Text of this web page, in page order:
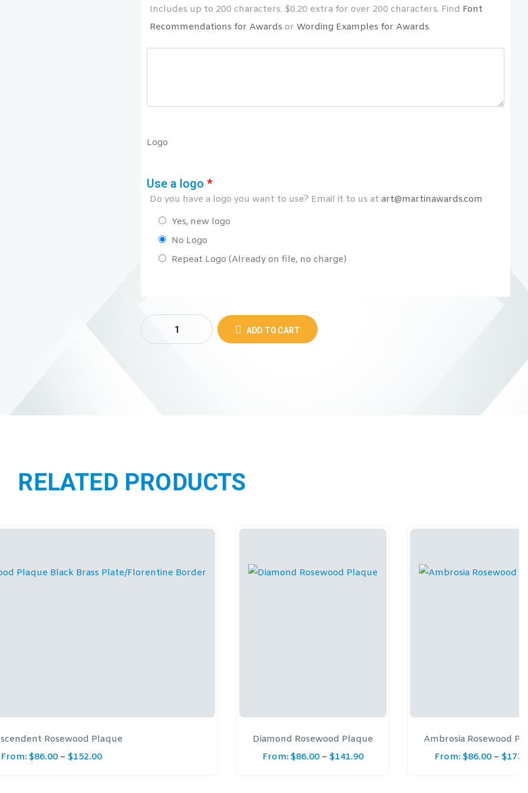
Includes up to 200 characters. $0.20 extra for over 200 characters. Find Font
Recommendations for Awards or Wording Examples for Awards.
Logo
Use a logo *
Do you have a logo you want to use? Email it to us at art@martinawards.com
Yes, new logo
No Logo
Repeat Logo (Already on file, no charge)
ADD TO CART
RELATED PRODUCTS
Rosewood Plaque
From: $86.00 –$152.00
Diamond Rosewood Plaque
From: $86.00– $141.90
Ambrosia Rosewood
From: $86.00– $